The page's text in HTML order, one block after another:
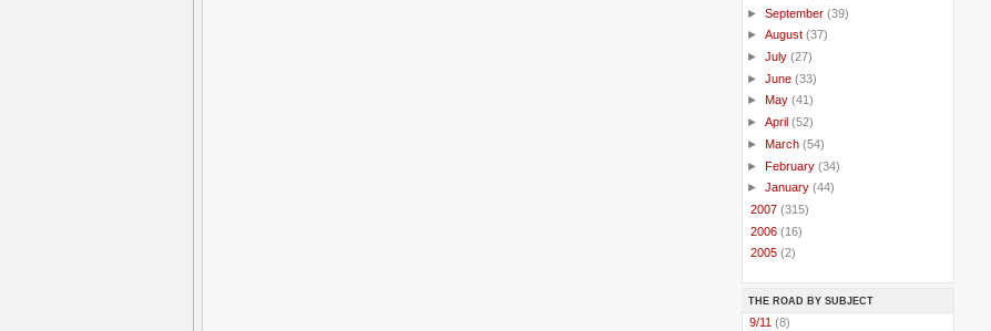
► September (39)
► August (37)
► July (27)
► June (33)
► May (41)
► April (52)
► March (54)
► February (34)
► January (44)
2007 (315)
2006 (16)
2005 (2)
THE ROAD BY SUBJECT
9/11 (8)